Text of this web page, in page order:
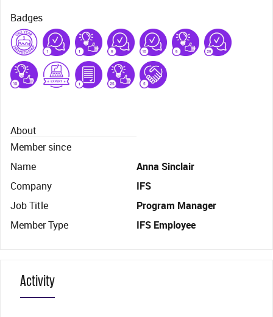
Badges
About
Member since
Name
Anna Sinclair
Company
IFS
Job Title
Program Manager
Member Type
IFS Employee
Activity